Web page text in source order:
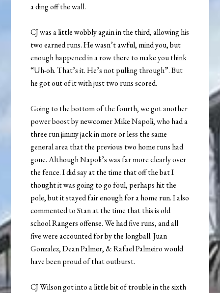
a ding off the wall.
CJ was a little wobbly again in the third, allowing his
two earned runs. He wasn’t awful, mind you, but
enough happened in a row there to make you think
“Uh-oh. That’s it. He’s not pulling through”. But
he got out of it with just two runs scored.
Going to the bottom of the fourth, we got another
power boost by newcomer Mike Napoli, who had a
three run jimmy jack in more or less the same
general area that the previous two home runs had
gone. Although Napoli’s was far more clearly over
the fence. I did say at the time that off the bat I
thought it was going to go foul, perhaps hit the
pole, but it stayed fair enough for a home run. I also
commented to Stan at the time that this is old
school Rangers offense. We had five runs, and all
five were accounted for by the longball. Juan
Gonzalez, Dean Palmer, & Rafael Palmeiro would
have been proud of that outburst.
CJ Wilson got into a little bit of trouble in the sixth